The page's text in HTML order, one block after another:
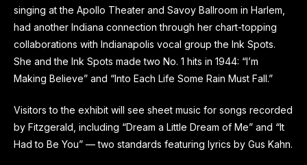
singing at the Apollo Theater and Savoy Ballroom in Harlem,
had another Indiana connection through her chart-topping
collaborations with Indianapolis vocal group the Ink Spots.
She and the Ink Spots made two No. 1 hits in 1944: “I’m
Making Believe” and “Into Each Life Some Rain Must Fall.”
Visitors to the exhibit will see sheet music for songs recorded
by Fitzgerald, including “Dream a Little Dream of Me” and “It
Had to Be You” — two standards featuring lyrics by Gus Kahn.